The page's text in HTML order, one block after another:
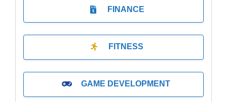
FINANCE
FITNESS
GAME DEVELOPMENT